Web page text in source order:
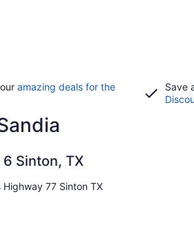
amazing deals for the
Save
Sinton, TX
Highway 77 Sinton TX